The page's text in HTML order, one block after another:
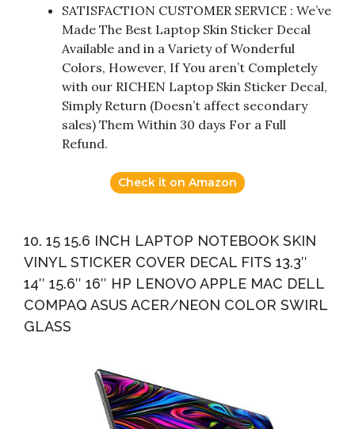
SATISFACTION CUSTOMER SERVICE : We’ve
Made The Best Laptop Skin Sticker Decal
Available and in a Variety of Wonderful
Colors, However, If You aren’t Completely
with our RICHEN Laptop Skin Sticker Decal,
Simply Return (Doesn’t affect secondary
sales) Them Within 30 days For a Full
Refund.
Check it on Amazon
10. 15 15.6 INCH LAPTOP NOTEBOOK SKIN
VINYL STICKER COVER DECAL FITS 13.3″
14″ 15.6″ 16″ HP LENOVO APPLE MAC DELL
COMPAQ ASUS ACER/NEON COLOR SWIRL
GLASS